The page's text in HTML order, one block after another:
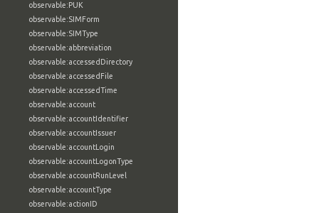
observable:PUK
observable:SIMForm
observable:SIMType
observable:abbreviation
observable:accessedDirectory
observable:accessedFile
observable:accessedTime
observable:account
observable:accountIdentifier
observable:accountIssuer
observable:accountLogin
observable:accountLogonType
observable:accountRunLevel
observable:accountType
observable:actionID